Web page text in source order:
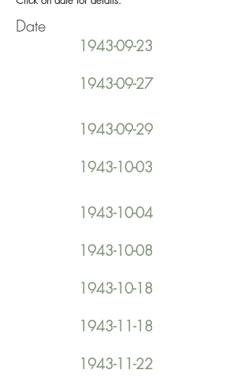
Date
1943-09-23
1943-09-27
1943-09-29
1943-10-03
1943-10-04
1943-10-08
1943-10-18
1943-11-18
1943-11-22